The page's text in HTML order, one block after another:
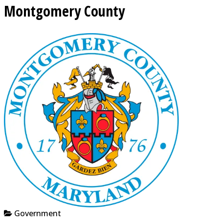
Montgomery County
Government